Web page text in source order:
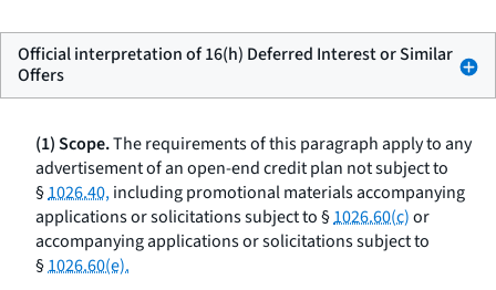
Official interpretation of 16(h) Deferred Interest or Similar
Offers
(1) Scope.The requirements of this paragraph apply to any
advertisement of an open-end credit plan not subject to
§1026.40,including promotional materials accompanying
applications or solicitations subject to §1026.60(c)or
accompanying applications or solicitations subject to
§1026.60(e).